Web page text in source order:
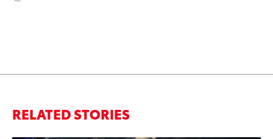
RELATED STORIES